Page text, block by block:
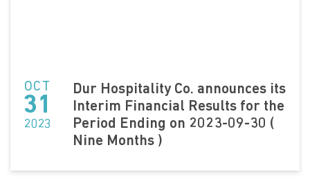
OCT
31
2023
Dur Hospitality Co. announces its
Interim Financial Results for the
Period Ending on 2023-09-30 (
Nine Months )